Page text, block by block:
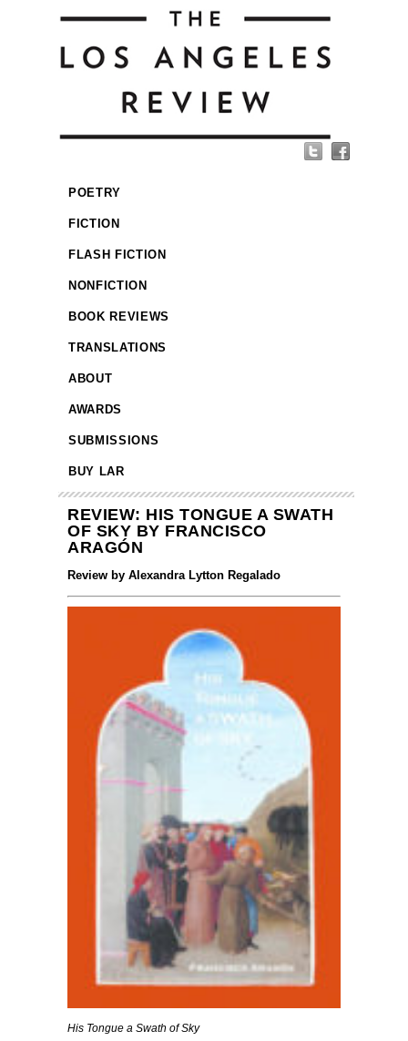
POETRY
FICTION
FLASH FICTION
NONFICTION
BOOK REVIEWS
TRANSLATIONS
ABOUT
AWARDS
SUBMISSIONS
BUY LAR
REVIEW: HIS TONGUE A SWATH
OF SKY BY FRANCISCO
ARAGÓN
Review by Alexandra Lytton Regalado
His Tongue a Swath of Sky